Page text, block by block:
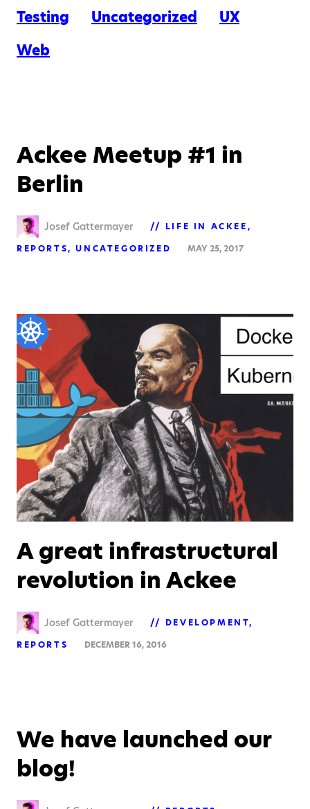
Testing
Uncategorized
UX
Web
Ackee Meetup #1 in
Berlin
Josef Gattermayer
LIFE IN ACKEE
REPORTS
UNCATEGORIZED MAY 25, 2017
A great infrastructural
revolution in Ackee
Josef Gattermayer
DEVELOPMENT
REPORTS
DECEMBER 16, 2016
We have launched our
blog!